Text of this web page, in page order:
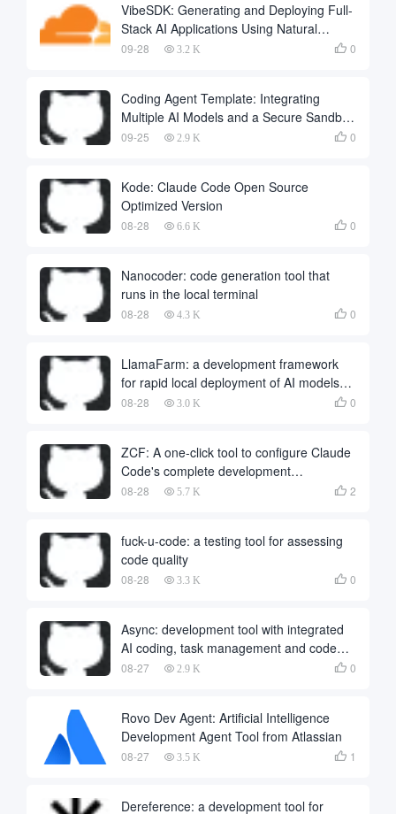
VibeSDK: Generating and Deploying Full-
Stack AI Applications Using Natural
Language
09-28 3.2 K  0
Coding Agent Template: Integrating
Multiple AI Models and a Secure Sandbox
to Build Automated Programming
09-25 2.9 K  0
Kode: Claude Code Open Source
Optimized Version
08-28 6.6 K  0
Nanocoder: code generation tool that
runs in the local terminal
08-28 4.3 K  0
LlamaFarm: a development framework
for rapid local deployment of AI models
and applications
08-28 3.0 K  0
ZCF: A one-click tool to configure Claude
Code's complete development
environment
08-28 5.7 K  2
fuck-u-code: a testing tool for assessing
code quality
08-28 3.3 K  0
Async: development tool with integrated
AI coding, task management and code
review
08-27 2.9 K  0
Rovo Dev Agent: Artificial Intelligence
Development Agent Tool from Atlassian
08-27 3.5 K  1
Dereference: a development tool for